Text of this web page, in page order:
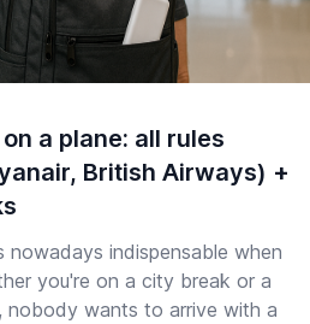
a plane: all rules
British Airways) +
nowadays indispensable when
you're on a city break or a
nobody wants to arrive with a